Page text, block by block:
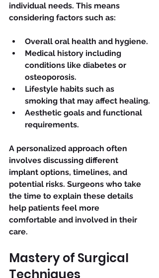
individual needs. This means
considering factors such as:
Overall oral health and hygiene.
Medical history including
conditions like diabetes or
osteoporosis.
Lifestyle habits such as
smoking that may affect healing.
Aesthetic goals and functional
requirements.
A personalized approach often
involves discussing different
implant options, timelines, and
potential risks. Surgeons who take
the time to explain these details
help patients feel more
comfortable and involved in their
care.
Mastery of Surgical
Techniques